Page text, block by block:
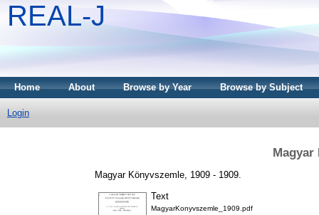
REAL-J
Home About Browse by Year Browse by Subject
Login
Magyar
Magyar Könyvszemle, 1909 - 1909.
Text
MagyarKonyvszemle_1909.pdf